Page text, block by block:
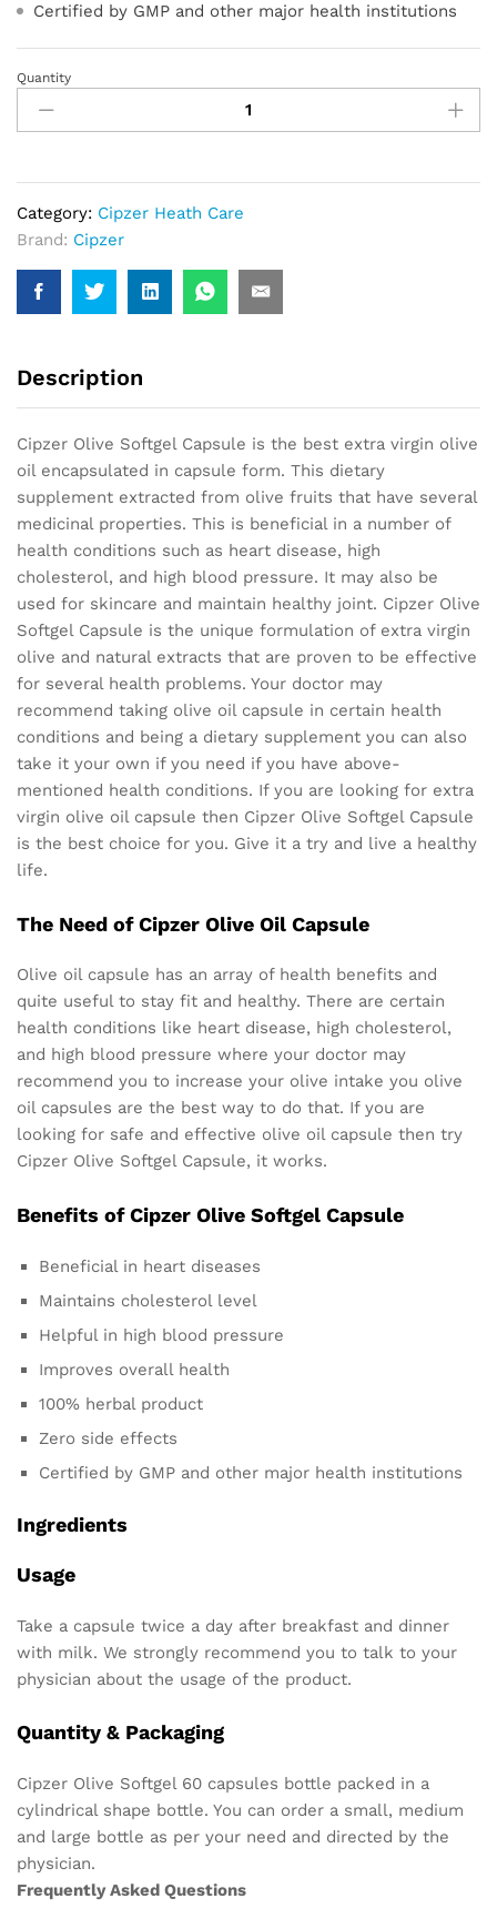
Certified by GMP and other major health institutions
Olive
Softgel
Capsule
Quantity
Category: Cipzer Heath Care
Brand: Cipzer
Description
Cipzer Olive Softgel Capsule is the best extra virgin olive
oil encapsulated in capsule form. This dietary
supplement extracted from olive fruits that have several
medicinal properties. This is beneficial in a number of
health conditions such as heart disease, high
cholesterol, and high blood pressure. It may also be
used for skincare and maintain healthy joint. Cipzer Olive
Softgel Capsule is the unique formulation of extra virgin
olive and natural extracts that are proven to be effective
for several health problems. Your doctor may
recommend taking olive oil capsule in certain health
conditions and being a dietary supplement you can also
take it your own if you need if you have above-
mentioned health conditions. If you are looking for extra
virgin olive oil capsule then Cipzer Olive Softgel Capsule
is the best choice for you. Give it a try and live a healthy
life.
The Need of Cipzer Olive Oil Capsule
Olive oil capsule has an array of health benefits and
quite useful to stay fit and healthy. There are certain
health conditions like heart disease, high cholesterol,
and high blood pressure where your doctor may
recommend you to increase your olive intake you olive
oil capsules are the best way to do that. If you are
looking for safe and effective olive oil capsule then try
Cipzer Olive Softgel Capsule, it works.
Benefits of Cipzer Olive Softgel Capsule
Beneficial in heart diseases
Maintains cholesterol level
Helpful in high blood pressure
Improves overall health
100% herbal product
Zero side effects
Certified by GMP and other major health institutions
Ingredients
Usage
Take a capsule twice a day after breakfast and dinner
with milk. We strongly recommend you to talk to your
physician about the usage of the product.
Quantity & Packaging
Cipzer Olive Softgel 60 capsules bottle packed in a
cylindrical shape bottle. You can order a small, medium
and large bottle as per your need and directed by the
physician.
Frequently Asked Questions